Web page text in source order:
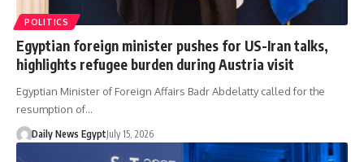
POLITICS
Egyptian foreign minister pushes for US-Iran talks,
highlights refugee burden during Austria visit
Egyptian Minister of Foreign Affairs Badr Abdelatty called for the
resumption of…
Daily News EgyptJuly 15, 2026